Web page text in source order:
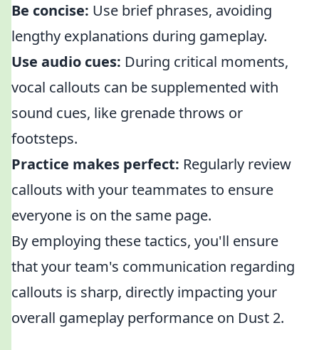
Be concise: Use brief phrases, avoiding
lengthy explanations during gameplay.
Use audio cues: During critical moments,
vocal callouts can be supplemented with
sound cues, like grenade throws or
footsteps.
Practice makes perfect: Regularly review
callouts with your teammates to ensure
everyone is on the same page.
By employing these tactics, you'll ensure
that your team's communication regarding
callouts is sharp, directly impacting your
overall gameplay performance on Dust 2.